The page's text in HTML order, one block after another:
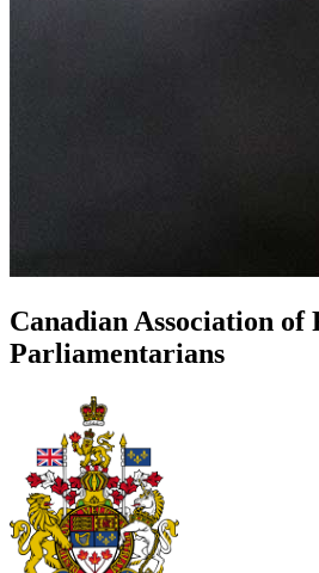
Canadian Association of
Parliamentarians